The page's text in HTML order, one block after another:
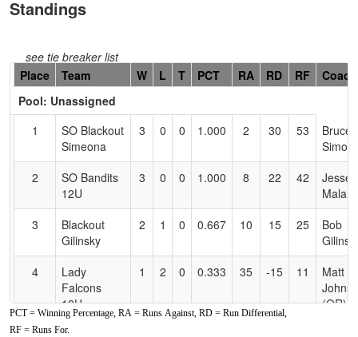
Standings
see tie breaker list
Hidden
Header
Text
Accessibility
Place Team W L T PCT RA RD RF
Coach
Pool: Unassigned
1
SO Blackout
Simeona
3 0 0 1.000 2 30 53
Bruce
2
SO Bandits
12U
3 0 0 1.000 8 22 42
Jesse
3
Blackout
Gilinsky
2 1 0 0.667 10 15 25
Bob
4
Lady
Falcons
12U
Johnson
1 2 0 0.333 35 -15 11
Matt
(OR)
PCT = Winning Percentage, RA = Runs Against, RD = Run Differential,
RF = Runs For.